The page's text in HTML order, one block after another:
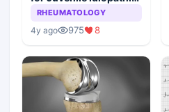
Arthritis
RHEUMATOLOGY
4y ago 975 8